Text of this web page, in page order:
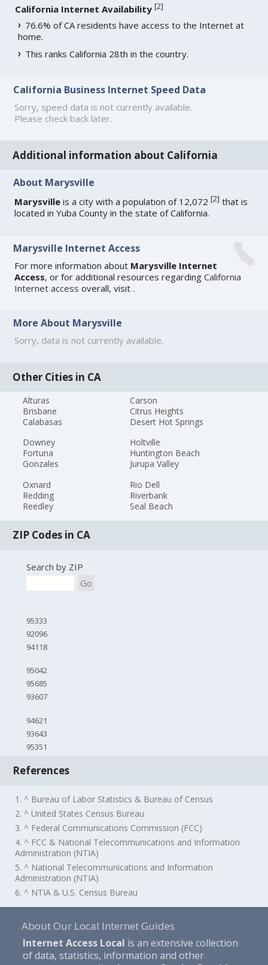
California Internet Availability [2]
76.6% of CA residents have access to the Internet at
home.
This ranks California 28th in the country.
California Business Internet Speed Data
Sorry, speed data is not currently available.
Please check back later.
Additional information about California
About Marysville
Marysville is a city with a population of 12,072[2] that is
located in Yuba County in the state of California.
Marysville Internet Access
For more information about Marysville Internet
Access, or for additional resources regardingCalifornia
Internet access overall, visit .
More About Marysville
Sorry, data is not currently available.
Other Cities in CA
Alturas
Brisbane
Calabasas
Carson
Citrus Heights
Desert Hot Springs
Downey
Fortuna
Gonzales
Holtville
Huntington Beach
Jurupa Valley
Oxnard
Redding
Reedley
Rio Dell
Riverbank
Seal Beach
ZIP Codes in CA
Search by ZIP
Go
95333
92096
94118
95042
95685
93607
94621
93643
95351
References
1. ^ Bureau of Labor Statistics & Bureau of Census
2. ^ United States Census Bureau
3. ^ Federal Communications Commission (FCC)
4. ^ FCC & National Telecommunications and Information
Administration (NTIA)
5. ^ National Telecommunications and Information
Administration (NTIA)
6. ^ NTIA & U.S. Census Bureau
About Our Local Internet Guides
Internet Access Local is an extensive collection
of data, statistics, information and other